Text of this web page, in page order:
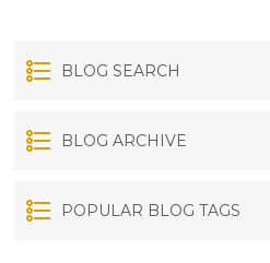
BLOG SEARCH
BLOG ARCHIVE
POPULAR BLOG TAGS